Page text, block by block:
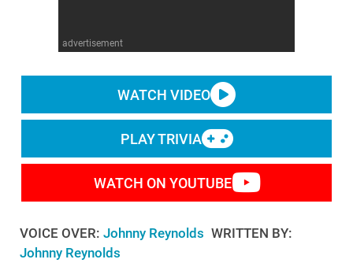
advertisement
WATCH VIDEO
PLAY TRIVIA
WATCH ON YOUTUBE
VOICE OVER: Johnny Reynolds WRITTEN BY:
Johnny Reynolds